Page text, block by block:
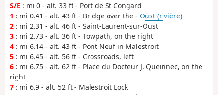
S/E : mi 0 - alt. 33 ft - Port de St Congard
1 : mi 0.41 - alt. 43 ft - Bridge over the - Oust (rivière)
2 : mi 2.31 - alt. 46 ft - Saint-Laurent-sur-Oust
3 : mi 2.73 - alt. 36 ft - Towpath, on the right
4 : mi 6.14 - alt. 43 ft - Pont Neuf in Malestroit
5 : mi 6.45 - alt. 56 ft - Crossroads, left
6 : mi 6.75 - alt. 62 ft - Place du Docteur J. Queinnec, on the
right
7 : mi 6.9 - alt. 52 ft - Malestroit Lock